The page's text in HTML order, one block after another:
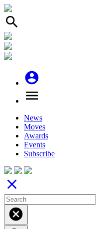
search
account_circle
menu
News
Moves
Awards
Events
Subscribe
close
cancel